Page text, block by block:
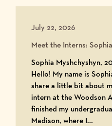
July 22, 2026
Meet the Interns: Sophia
Sophia Myshchyshyn,
Hello! My name is
share a little bit about
intern at the Woodson
finished my
Madison, where I...